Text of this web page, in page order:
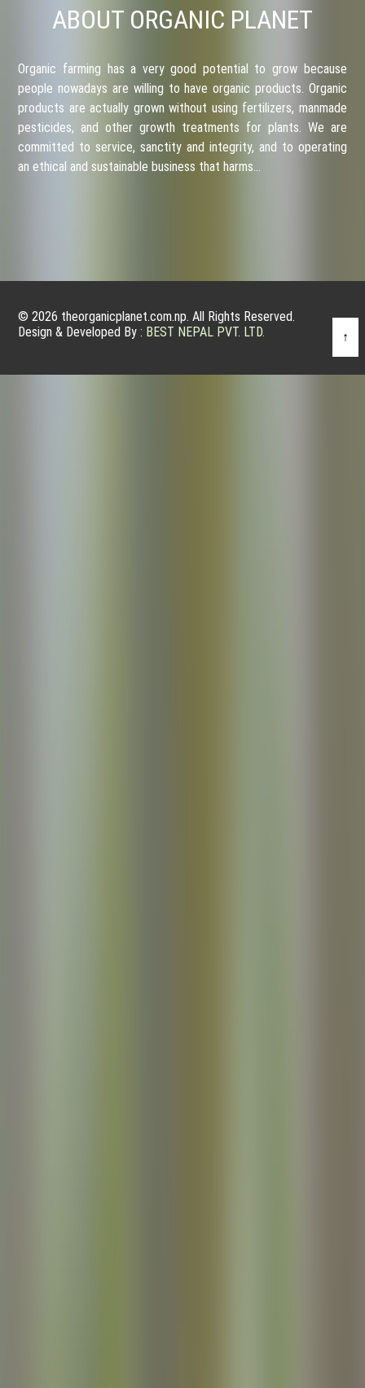
ABOUT ORGANIC PLANET
Organic farming has a very good potential to grow because
people nowadays are willing to have organic products. Organic
products are actually grown without using fertilizers, manmade
pesticides, and other growth treatments for plants. We are
committed to service, sanctity and integrity, and to operating
an ethical and sustainable business that harms…
© 2026 theorganicplanet.com.np. All Rights Reserved.
Design & Developed By : BEST NEPAL PVT. LTD. ↑